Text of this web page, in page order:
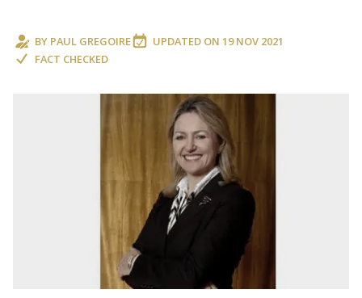
BY PAUL GREGOIRE UPDATED ON 19 NOV 2021
FACT CHECKED